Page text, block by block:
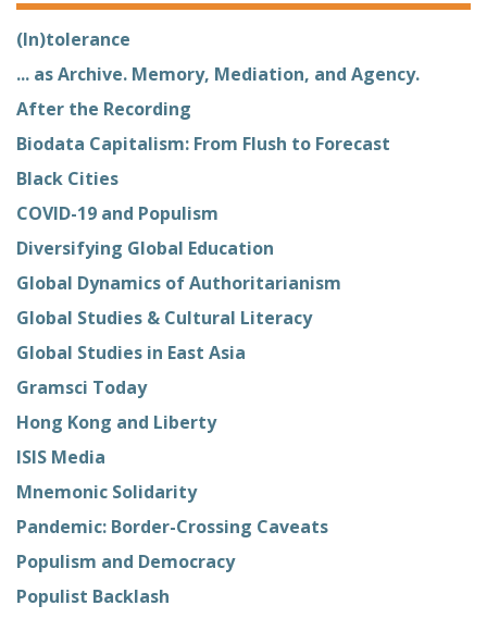
(In)tolerance
... as Archive. Memory, Mediation, and Agency.
After the Recording
Biodata Capitalism: From Flush to Forecast
Black Cities
COVID-19 and Populism
Diversifying Global Education
Global Dynamics of Authoritarianism
Global Studies & Cultural Literacy
Global Studies in East Asia
Gramsci Today
Hong Kong and Liberty
ISIS Media
Mnemonic Solidarity
Pandemic: Border-Crossing Caveats
Populism and Democracy
Populist Backlash